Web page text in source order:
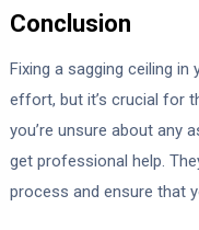
Conclusion
Fixing a sagging ceiling
effort, but it’s crucial for
you’re unsure about any
get professional help.
process and ensure that